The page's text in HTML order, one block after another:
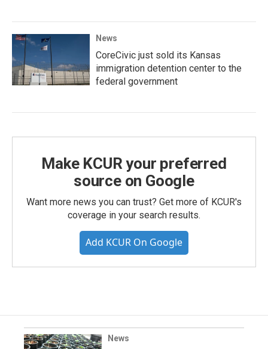
News
CoreCivic just sold its Kansas
immigration detention center to the
federal government
Make KCUR your preferred
source on Google
Want more news you can trust? Get more of KCUR's
coverage in your search results.
Add KCUR On Google
News